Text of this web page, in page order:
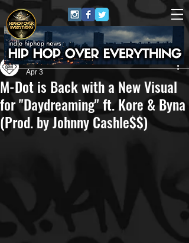
M-Dot is Back with a New Visual
for "Daydreaming" ft. Kore & Byna
(Prod. by Johnny Cashle$$)
Own Lane Media
Apr 3